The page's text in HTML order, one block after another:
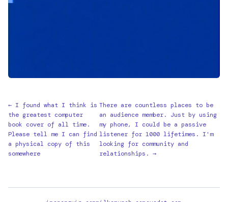
← I found what I think is
the greatest computer
book cover of all time.
Please tell me I can find
a physical copy of this
somewhere
There are countless places to be
an audience member. Just by using
my phone, I could be a passive
listener for 1000 lifetimes. I'm
looking for community and
relationships. →